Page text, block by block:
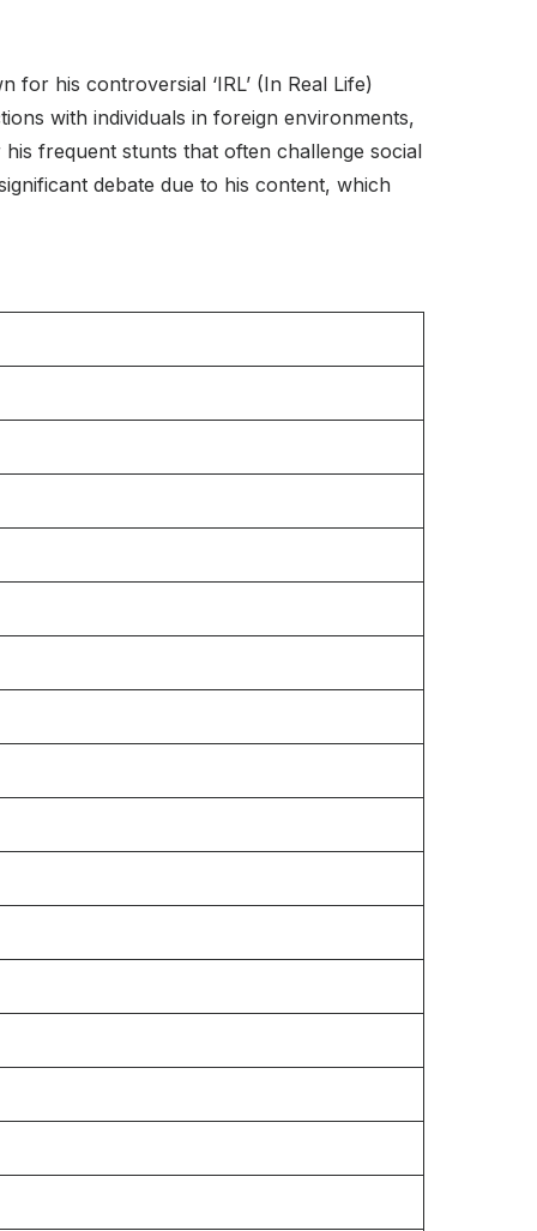
his controversial ‘IRL’ (In Real Life)
with individuals in foreign environments,
frequent stunts that often challenge social
debate due to his content, which